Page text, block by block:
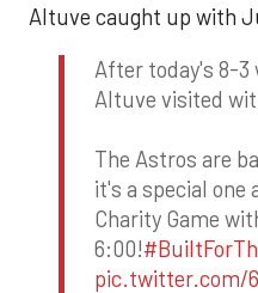
Altuve caught up with
After today's 8-3
Altuve visited
The Astros are
it's a special one
Charity Game
6:00!
pic.twitter.com/